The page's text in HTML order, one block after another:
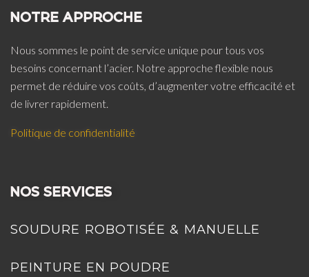
NOTRE APPROCHE
Nous sommes le point de service unique pour tous vos
besoins concernant l’acier. Notre approche flexible nous
permet de réduire vos coûts, d’augmenter votre efficacité et
de livrer rapidement.
Politique de confidentialité
NOS SERVICES
SOUDURE ROBOTISÉE & MANUELLE
PEINTURE EN POUDRE